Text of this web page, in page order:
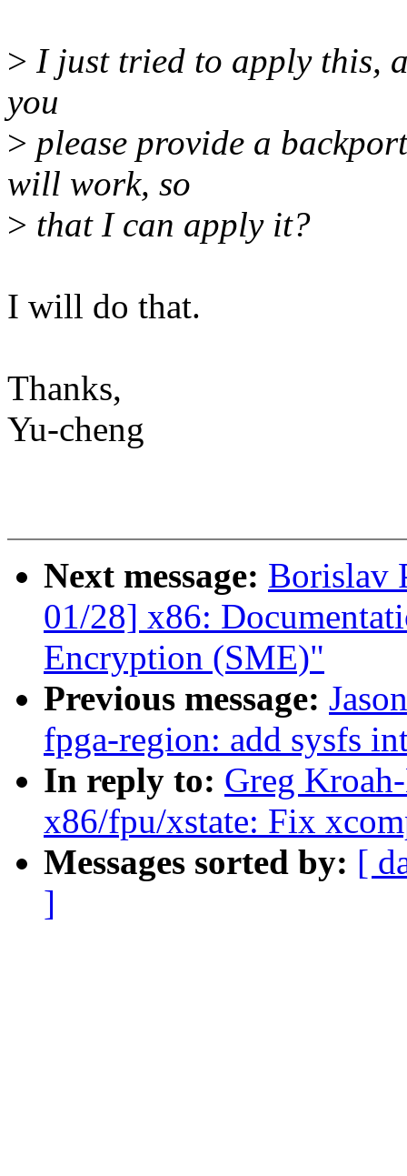
> I just tried to apply this,
you
> please provide a
will work, so
> that I can apply it?
I will do that.
Thanks,
Yu-cheng
Next message: Borislav
01/28] x86:
Encryption (SME)"
Previous message:
fpga-region: add sysfs
In reply to: Greg
x86/fpu/xstate: Fix
Messages sorted by: [
]